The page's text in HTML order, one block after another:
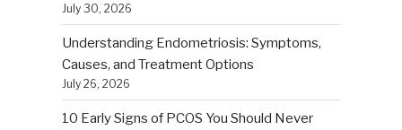
July 30, 2026
Understanding Endometriosis: Symptoms,
Causes, and Treatment Options
July 26, 2026
10 Early Signs of PCOS You Should Never